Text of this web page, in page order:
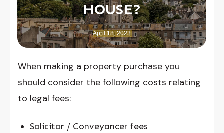
HOUSE?
April 18, 2023
When making a property purchase you
should consider the following costs relating
to legal fees:
Solicitor / Conveyancer fees